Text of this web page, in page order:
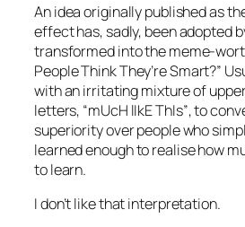
An idea originally published as
effect has, sadly, been adopted
transformed into the meme-
People Think They’re Smart?”
with an irritating mixture of
letters, “mUcH lIkE ThIs”, to
superiority over people who
learned enough to realise how
to learn.
I don’t like that interpretation.